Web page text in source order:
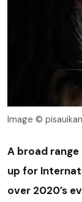
Image ©
A broad
up for
over 2020’s